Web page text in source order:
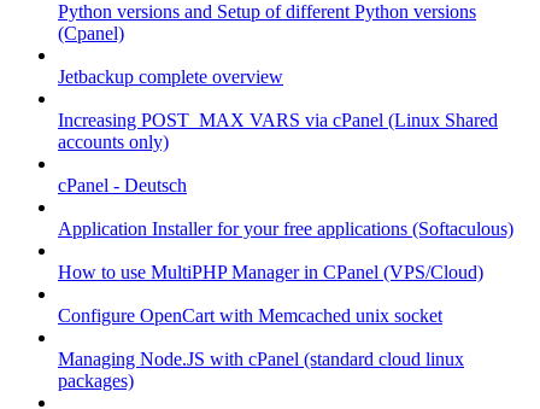
Python versions and Setup of different Python versions
(Cpanel)
Jetbackup complete overview
Increasing POST_MAX VARS via cPanel (Linux Shared
accounts only)
cPanel - Deutsch
Application Installer for your free applications (Softaculous)
How to use MultiPHP Manager in CPanel (VPS/Cloud)
Configure OpenCart with Memcached unix socket
Managing Node.JS with cPanel (standard cloud linux
packages)